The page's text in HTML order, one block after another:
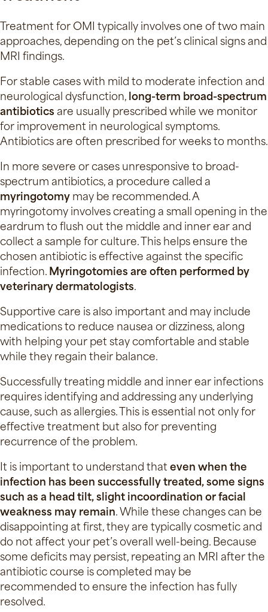
Treatment for OMI typically involves one of two main
approaches, depending on the pet’s clinical signs and
MRI findings.
For stable cases with mild to moderate infection and
neurological dysfunction, long-term broad-spectrum
antibioticsare usually prescribed while we monitor
for improvement in neurological symptoms.
Antibiotics are often prescribed for weeks to months.
In more severe or cases unresponsive to broad-
spectrum antibiotics, a procedure called a
myringotomymay be recommended. A
myringotomy involves creating a small opening in the
eardrum to flush out the middle and inner ear and
collect a sample for culture. This helps ensure the
chosen antibiotic is effective against the specific
infection. Myringotomies are often performed by
veterinary dermatologists
Supportive care is also important and may include
medications to reduce nausea or dizziness, along
with helping your pet stay comfortable and stable
while they regain their balance.
Successfully treating middle and inner ear infections
requires identifying and addressing any underlying
cause, such as allergies. This is essential not only for
effective treatment but also for preventing
recurrence of the problem.
It is important to understand thateven when the
infection has been successfully treated, some signs
such as a head tilt, slight incoordination or facial
weakness may remain . While these changes can be
disappointing at first, they are typically cosmetic and
do not affect your pet’s overall well-being. Because
some deficits may persist, repeating an MRI after the
antibiotic course is completed may be
recommended to ensure the infection has fully
resolved.